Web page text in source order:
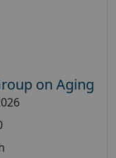
on Aging